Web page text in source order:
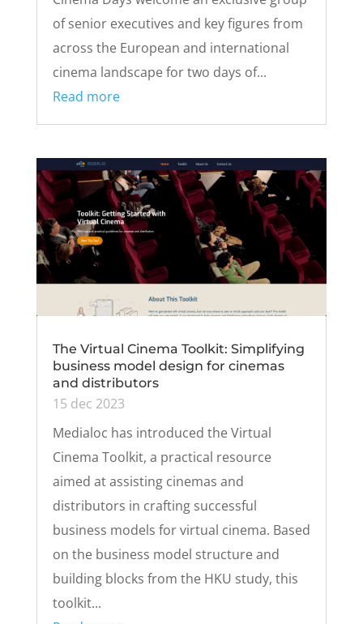
of senior executives and key figures from
across the European and international
cinema landscape for two days of...
Read more
The Virtual Cinema Toolkit: Simplifying
business model design for cinemas
and distributors
15 dec 2023
Medialoc has introduced the Virtual
Cinema Toolkit, a practical resource
aimed at assisting cinemas and
distributors in crafting successful
business models for virtual cinema. Based
on the business model structure and
building blocks from the HKU study, this
toolkit...